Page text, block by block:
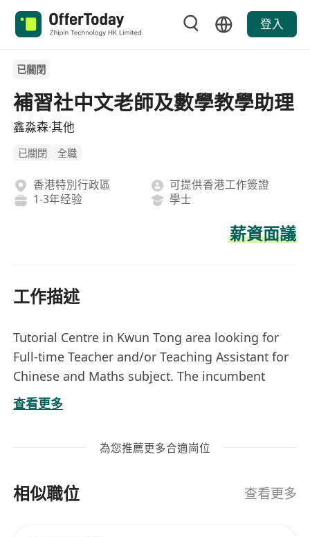
登入
已關閉
補習社中文老師及數學教學助理
鑫淼森·其他
已關閉 全職
香港特別行政區
可提供香港工作簽證
1-3年经验
學士
薪資面議
工作描述
Tutorial Centre in Kwun Tong area looking for
Full-time Teacher and/or Teaching Assistant for
Chinese and Maths subject. The incumbent
should have a good grade in either HKAL or DSE
in Chinese or Maths. Students in University may
public examination in your application.
Degree or Diploma in Chinese Language or
查看更多
為您推薦更多合適崗位
相似職位 查看更多